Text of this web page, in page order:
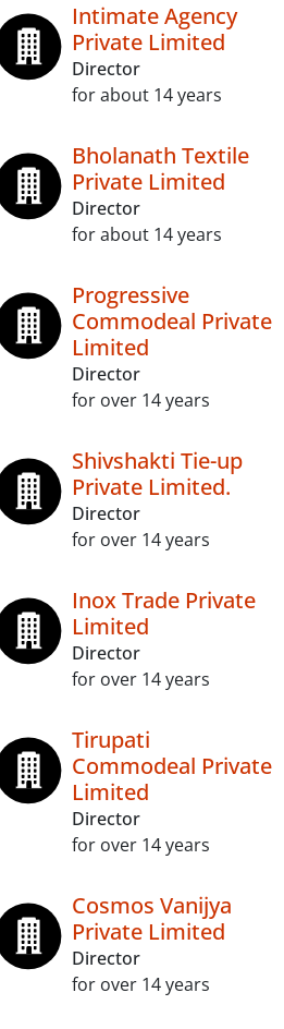
Intimate Agency
Private Limited
Director
for about 14 years
Bholanath Textile
Private Limited
Director
for about 14 years
Progressive
Commodeal Private
Limited
Director
for over 14 years
Shivshakti Tie-up
Private Limited.
Director
for over 14 years
Inox Trade Private
Limited
Director
for over 14 years
Tirupati
Commodeal Private
Limited
Director
for over 14 years
Cosmos Vanijya
Private Limited
Director
for over 14 years